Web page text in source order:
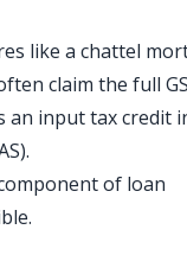
like a chattel
claim the full
an input tax credit
of loan